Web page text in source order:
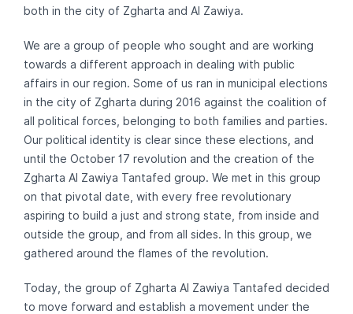
both in the city of Zgharta and Al Zawiya.
We are a group of people who sought and are working
towards a different approach in dealing with public
affairs in our region. Some of us ran in municipal elections
in the city of Zgharta during 2016 against the coalition of
all political forces, belonging to both families and parties.
Our political identity is clear since these elections, and
until the October 17 revolution and the creation of the
Zgharta Al Zawiya Tantafed group. We met in this group
on that pivotal date, with every free revolutionary
aspiring to build a just and strong state, from inside and
outside the group, and from all sides. In this group, we
gathered around the flames of the revolution.
Today, the group of Zgharta Al Zawiya Tantafed decided
to move forward and establish a movement under the